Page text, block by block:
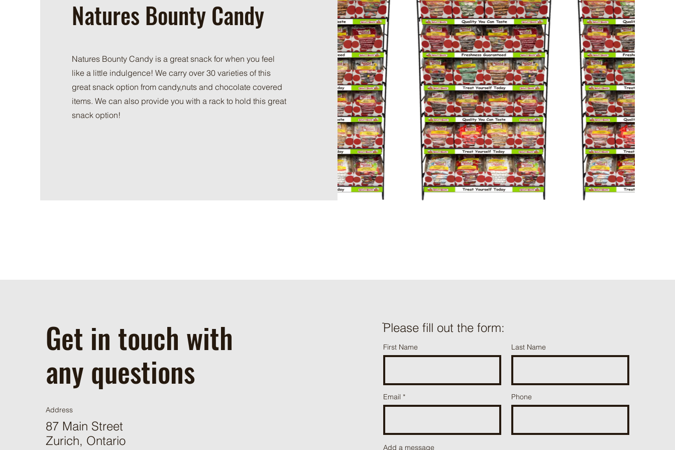
Natures Bounty Candy
Natures Bounty Candy is a great snack for when you feel
like a little indulgence! We carry over 30 varieties of this
great snack option from candy,nuts and chocolate covered
items. We can also provide you with a rack to hold this great
snack option!
Get in touch with
any questions
Address
87 Main Street
Zurich, Ontario
ֿPlease fill out the form:
First Name Last Name
Email Phone
Add a message